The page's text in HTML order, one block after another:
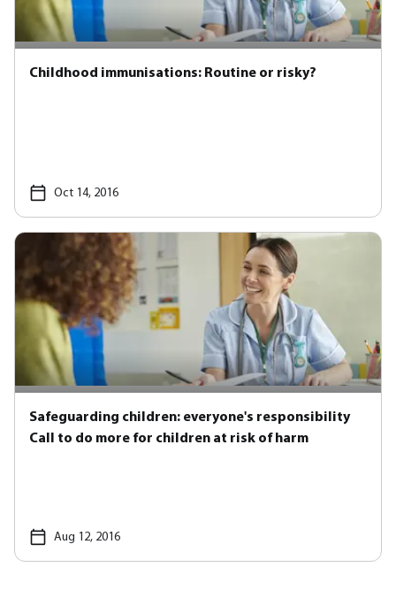
Childhood immunisations: Routine or risky?
Oct 14, 2016
Safeguarding children: everyone's responsibility
Call to do more for children at risk of harm
Aug 12, 2016